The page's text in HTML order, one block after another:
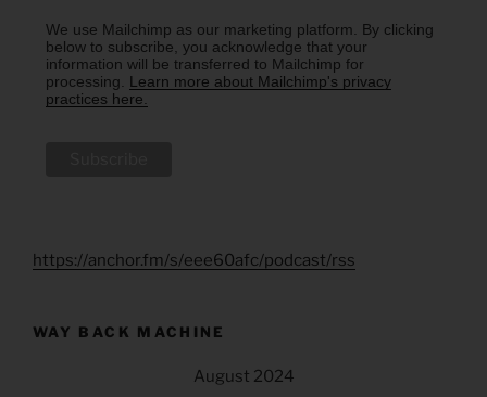
We use Mailchimp as our marketing platform. By clicking
below to subscribe, you acknowledge that your
information will be transferred to Mailchimp for
processing. Learn more about Mailchimp's privacy
practices here.
https://anchor.fm/s/eee60afc/podcast/rss
WAY BACK MACHINE
August 2024